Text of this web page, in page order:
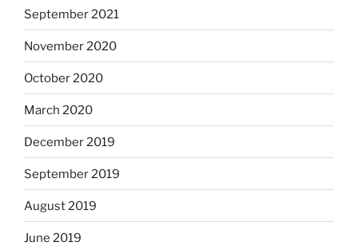
September 2021
November 2020
October 2020
March 2020
December 2019
September 2019
August 2019
June 2019